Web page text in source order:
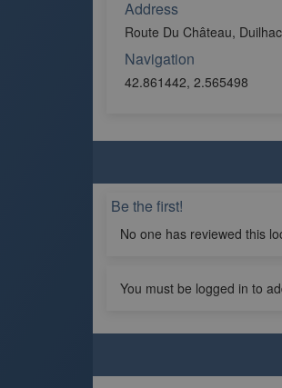
Address
Route Du Château,
Navigation
42.861442, 2.565498
Be the first!
No one has reviewed this
You must be logged in to